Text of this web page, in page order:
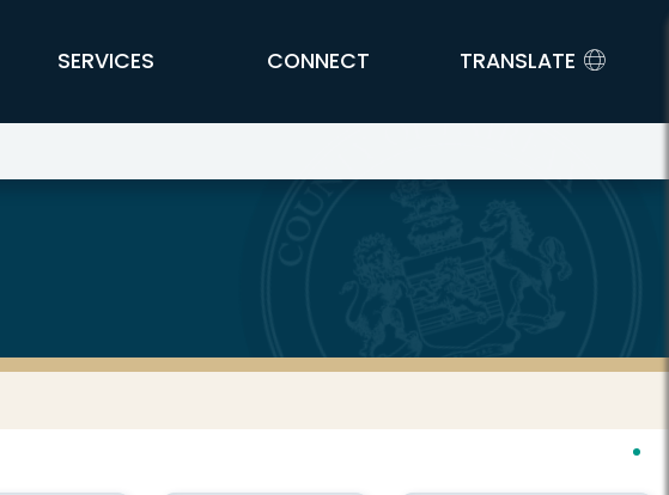
SERVICES CONNECT TRANSLATE